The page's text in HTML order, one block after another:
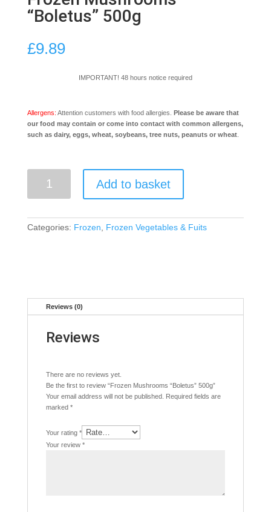
“Boletus” 500g
£9.89
IMPORTANT! 48 hours notice required
Allergens: Attention customers with food allergies. Please be aware that
our food may contain or come into contact with common allergens,
such as dairy, eggs, wheat, soybeans, tree nuts, peanuts or wheat.
quantity
Add to basket
Categories: Frozen Frozen Vegetables & Fuits
Reviews (0)
Reviews
There are no reviews yet.
Be the first to review “Frozen Mushrooms “Boletus” 500g”
Your email address will not be published. Required fields are
marked *
Your rating *
Your review *